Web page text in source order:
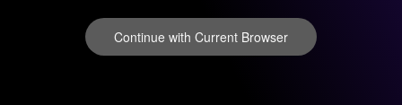
Continue with Current Browser